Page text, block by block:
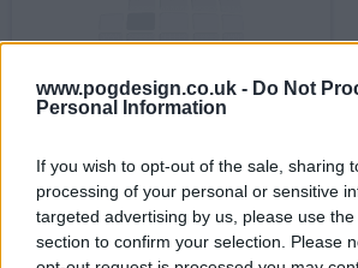
www.pogdesign.co.uk - Do Not
Personal Information
If you wish to opt-out of the sale, sharing
processing of your personal or sensitive
targeted advertising by us, please use
section to confirm your selection. Please
s01e05 - Everthing goes to shit by these motherf*ckers